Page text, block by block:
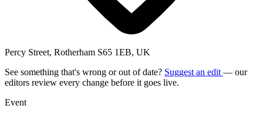
Percy Street, Rotherham S65 1EB, UK
See something that's wrong or out of date? Suggest an edit — our
editors review every change before it goes live.
Event